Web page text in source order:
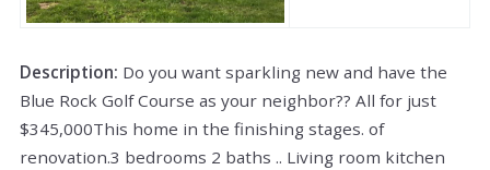
Description: Do you want sparkling new and have the
Blue Rock Golf Course as your neighbor?? All for just
$345,000This home in the finishing stages. of
renovation.3 bedrooms 2 baths .. Living room kitchen